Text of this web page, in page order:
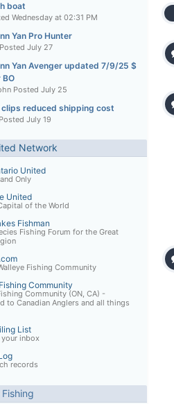
boat
Wednesday at 02:31 PM
Yan Pro Hunter
Posted July 27
Yan Avenger updated 7/9/25 $
Posted July 25
clips reduced shipping cost
Posted July 19
Network
United
Only
United
of the World
Fishman
Fishing Forum for the Great
Fishing Community
Community
Community (ON, CA) -
to Canadian Anglers and all things
List
inbox
records